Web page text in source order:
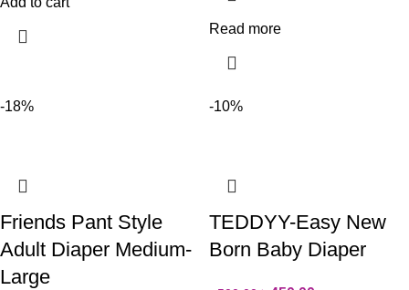
Read more
-18%
Friends Pant Style
Adult Diaper Medium-
Large
-10%
TEDDYY-Easy New
Born Baby Diaper